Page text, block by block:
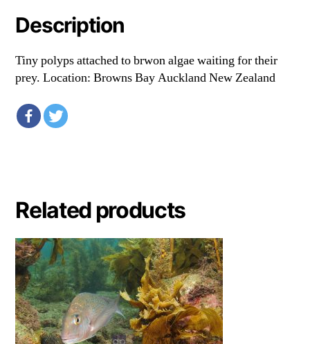
Description
Tiny polyps attached to brwon algae waiting for their
prey. Location: Browns Bay Auckland New Zealand
Related products